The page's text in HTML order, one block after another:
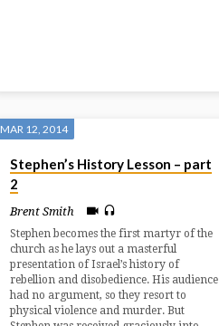
MAR 12, 2014
Stephen’s History Lesson – part
2
Brent Smith
Stephen becomes the first martyr of the
church as he lays out a masterful
presentation of Israel’s history of
rebellion and disobedience. His audience
had no argument, so they resort to
physical violence and murder. But